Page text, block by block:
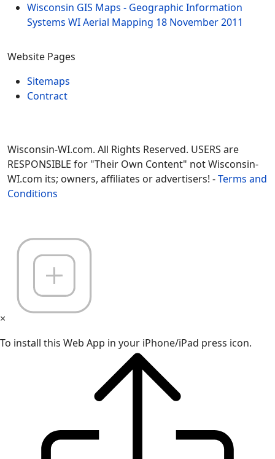
Wisconsin GIS Maps - Geographic Information
Systems WI Aerial Mapping 18 November 2011
Website Pages
Sitemaps
Contract
Wisconsin-WI.com. All Rights Reserved. USERS are
RESPONSIBLE for "Their Own Content" not Wisconsin-
WI.com its; owners, affiliates or advertisers! -Terms and
Conditions
×
To install this Web App in your iPhone/iPad press icon.